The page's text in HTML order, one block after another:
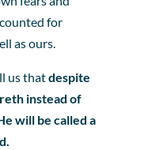
for
as ours.
us thatdespite
instead of
will be called a